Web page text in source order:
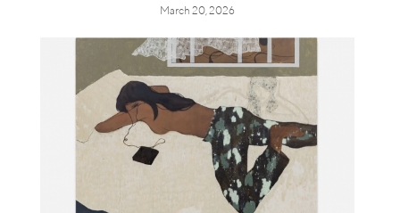
March 20, 2026